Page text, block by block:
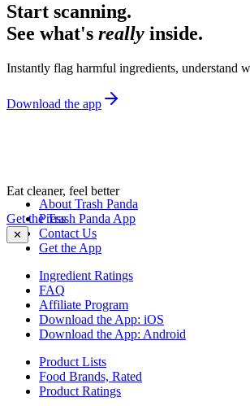
Start scanning.
See what's really inside.
Instantly flag harmful ingredients, understand
Download the app
Eat cleaner, feel better
Get the Trash Panda App
✕
About Trash Panda
Press
Contact Us
Get the App
Ingredient Ratings
FAQ
Affiliate Program
Download the App: iOS
Download the App: Android
Product Lists
Food Brands, Rated
Product Ratings